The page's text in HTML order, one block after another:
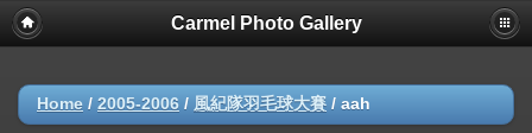
Carmel Photo Gallery
Home / 2005-2006 / 風紀隊羽毛球大賽 / aah